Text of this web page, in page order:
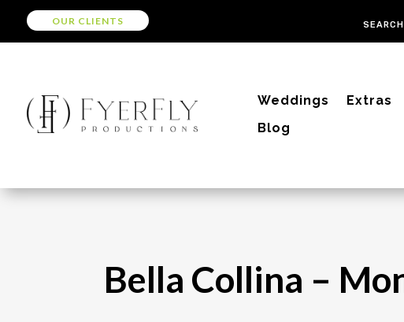
OUR CLIENTS
Weddings Extras
Blog
Bella Collina –